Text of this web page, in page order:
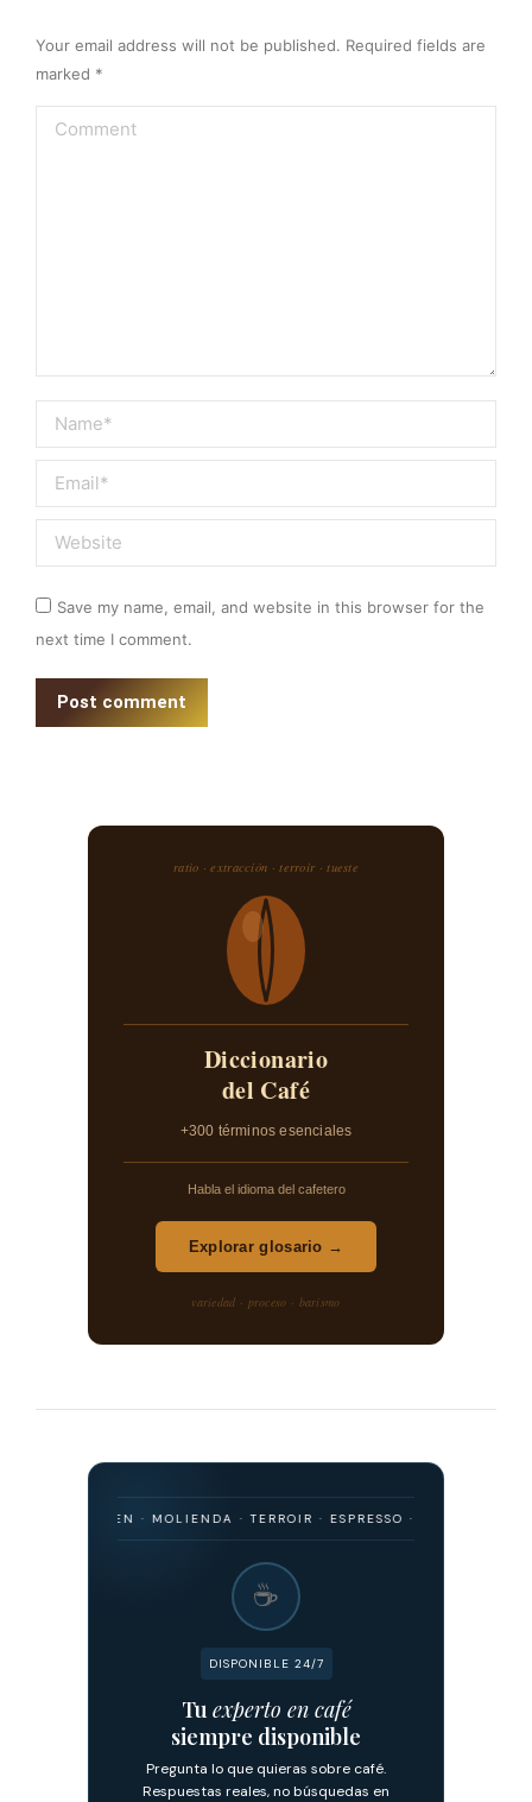
Your email address will not be published. Required fields are
marked *
Comment
Name *
Email *
Website
Save my name, email, and website in this browser for the
next time I comment.
Post comment
ratio · extracción · terroir · tueste
Diccionario
del Café
+300 términos esenciales
Habla el idioma del cafetero
Explorar glosario →
variedad · proceso · barismo
· MOLIENDA · TERROIR · ESPRESSO · FILTRADO ·
☕
DISPONIBLE 24/7
Tu experto en café
siempre disponible
Pregunta lo que quieras sobre café.
Respuestas reales, no búsquedas en